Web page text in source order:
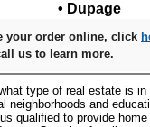
• Dupage
your order online, click
us to learn more.
type of real estate is
neighborhoods and
qualified to provide